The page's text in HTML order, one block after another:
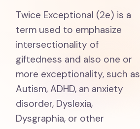
Twice Exceptional (2e) is a
term used to emphasize
intersectionality of
giftedness and also one or
more exceptionality, such as
Autism, ADHD, an anxiety
disorder, Dyslexia,
Dysgraphia, or other